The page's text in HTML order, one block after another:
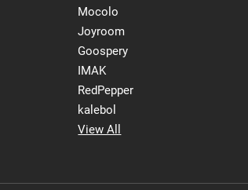
Mocolo
Joyroom
Goospery
IMAK
RedPepper
kalebol
View All